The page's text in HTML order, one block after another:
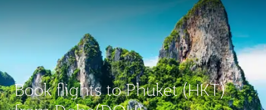
Book flights to Phuket (HKT)